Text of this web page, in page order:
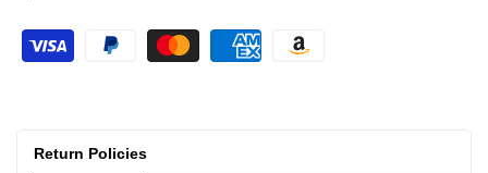
Return Policies